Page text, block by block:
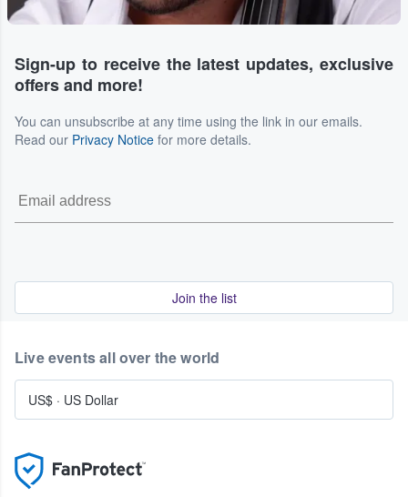
Sign-up to receive the latest updates, exclusive
offers and more!
You can unsubscribe at any time using the link in our emails.
Read our Privacy Notice for more details.
Join the list
Live events all over the world
US$ · US Dollar